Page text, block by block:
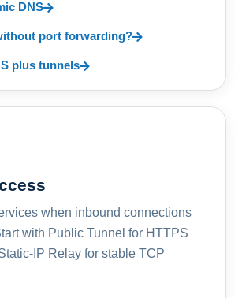
DNS
port forwarding?
plus tunnels
when inbound connections
with Public Tunnel for HTTPS
IP Relay for stable TCP